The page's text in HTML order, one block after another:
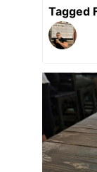
Tagged